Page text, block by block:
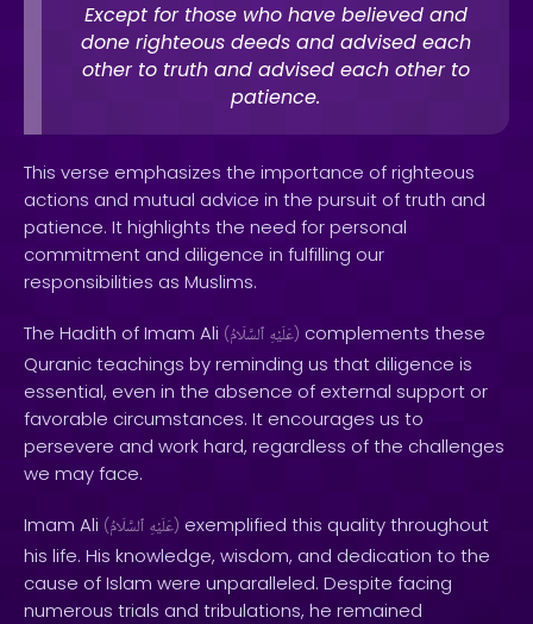
Except for those who have believed and
done righteous deeds and advised each
other to truth and advised each other to
patience.
This verse emphasizes the importance of righteous
actions and mutual advice in the pursuit of truth and
patience. It highlights the need for personal
commitment and diligence in fulfilling our
responsibilities as Muslims.
The Hadith of Imam Ali ( عَلَيْهِ ٱلسَّلَامُ ) complements these
Quranic teachings by reminding us that diligence is
essential, even in the absence of external support or
favorable circumstances. It encourages us to
persevere and work hard, regardless of the challenges
we may face.
Imam Ali ( عَلَيْهِ ٱلسَّلَامُ ) exemplified this quality throughout
his life. His knowledge, wisdom, and dedication to the
cause of Islam were unparalleled. Despite facing
numerous trials and tribulations, he remained